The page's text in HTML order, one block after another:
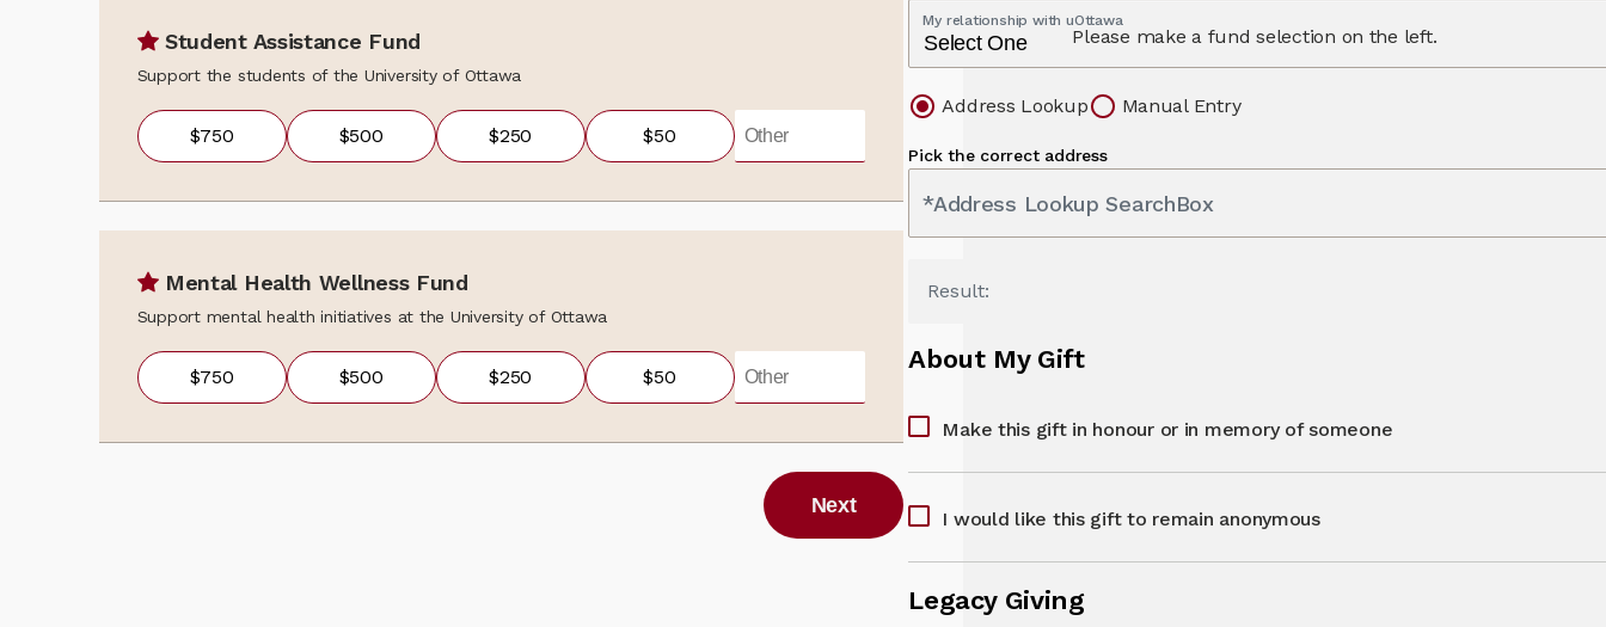
Student Assistance Fund
Support the students of the University of Ottawa
$750 $500 $250 $50
Mental Health Wellness Fund
Support mental health initiatives at the University of Ottawa
$750 $500 $250 $50
Next
My relationship with uOttawa
Address Lookup Manual Entry
Pick the correct address
*Address Lookup SearchBox
Result:
About My Gift
Make this gift in honour or in memory of someone
I would like this gift to remain anonymous
Legacy Giving
Please make a fund selection on the left.